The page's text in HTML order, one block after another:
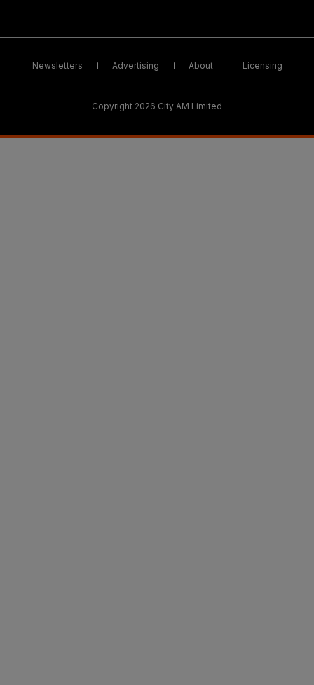
Newsletters Advertising About Licensing
Copyright 2026 City AM Limited